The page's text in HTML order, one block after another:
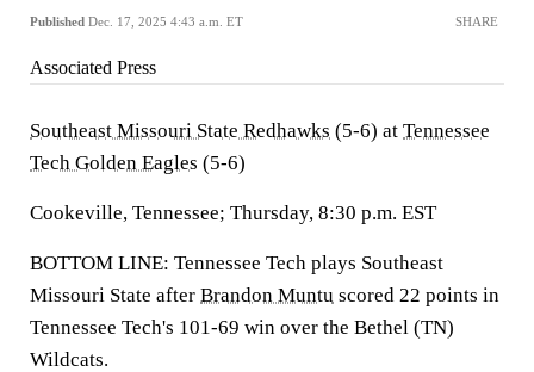
Published Dec. 17, 2025 4:43 a.m. ET SHARE
Associated Press
Southeast Missouri State Redhawks (5-6) at Tennessee
Tech Golden Eagles (5-6)
Cookeville, Tennessee; Thursday, 8:30 p.m. EST
BOTTOM LINE: Tennessee Tech plays Southeast
Missouri State after Brandon Muntu scored 22 points in
Tennessee Tech's 101-69 win over the Bethel (TN)
Wildcats.